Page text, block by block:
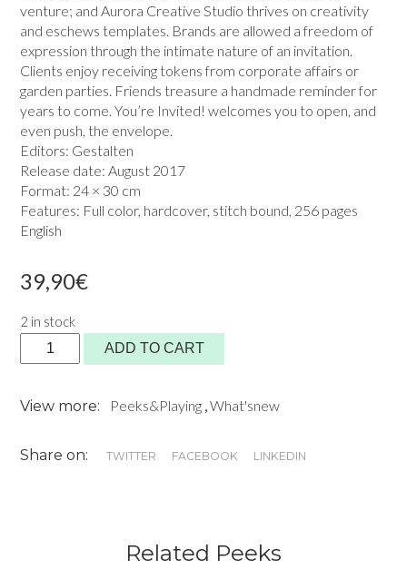
venture; and Aurora Creative Studio thrives on creativity
and eschews templates. Brands are allowed a freedom of
expression through the intimate nature of an invitation.
Clients enjoy receiving tokens from corporate affairs or
garden parties. Friends treasure a handmade reminder for
years to come. You’re Invited! welcomes you to open, and
even push, the envelope.
Editors: Gestalten
Release date: August 2017
Format: 24 × 30 cm
Features: Full color, hardcover, stitch bound, 256 pages
English
39,90€
2 in stock
YOU'RE
INVITED
Book
ADD TO CART
View more: Peeks&Playing ,What'snew
Share on: TWITTER FACEBOOK LINKEDIN
Related Peeks